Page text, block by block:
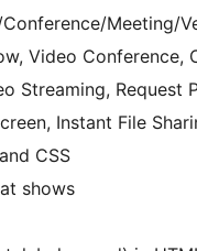
Meeting/
Video Conference,
Streaming, Request
Instant File
CSS
shows